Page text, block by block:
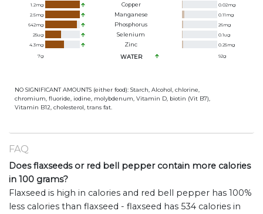
1.2mg Copper 0.02mg
2.5mg Manganese 0.11 mg
642mg Phosphorus 26mg
25ug Selenium 0.1ug
4.3mg Zinc 0.25mg
7g WATER 92g
NO SIGNIFICANT AMOUNTS (either food): Starch, Alcohol, chlorine,
chromium, fluoride, iodine, molybdenum, Vitamin D, biotin (Vit B7),
Vitamin B12, cholesterol, trans fat.
FAQ
Does flaxseeds or red bell pepper contain more calories
in 100 grams?
Flaxseed is high in calories and red bell pepper has 100%
less calories than flaxseed - flaxseed has 534 calories in